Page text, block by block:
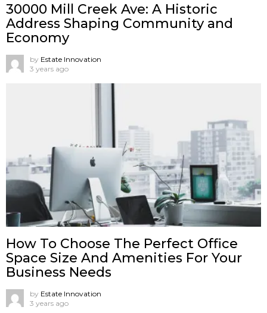
30000 Mill Creek Ave: A Historic
Address Shaping Community and
Economy
by Estate Innovation
3 years ago
How To Choose The Perfect Office
Space Size And Amenities For Your
Business Needs
by Estate Innovation
3 years ago